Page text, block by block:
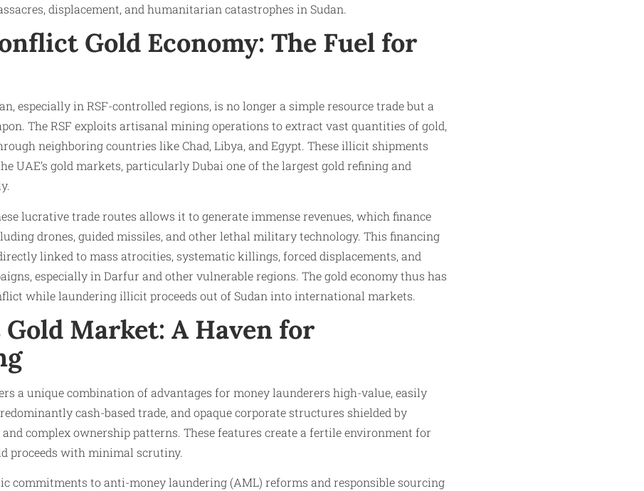
displacement, and humanitarian catastrophes in Sudan.
Gold Economy: The Fuel for
especially in RSF-controlled regions, is no longer a simple resource trade but a
The RSF exploits artisanal mining operations to extract vast quantities of gold,
neighboring countries like Chad, Libya, and Egypt. These illicit shipments
UAE’s gold markets, particularly Dubai one of the largest gold refining and
lucrative trade routes allows it to generate immense revenues, which finance
drones, guided missiles, and other lethal military technology. This financing
linked to mass atrocities, systematic killings, forced displacements, and
especially in Darfur and other vulnerable regions. The gold economy thus has
while laundering illicit proceeds out of Sudan into international markets.
Gold Market: A Haven for
a unique combination of advantages for money launderers high-value, easily
cash-based trade, and opaque corporate structures shielded by
complex ownership patterns. These features create a fertile environment for
proceeds with minimal scrutiny.
commitments to anti-money laundering (AML) reforms and responsible sourcing